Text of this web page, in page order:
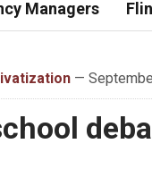
Managers
—